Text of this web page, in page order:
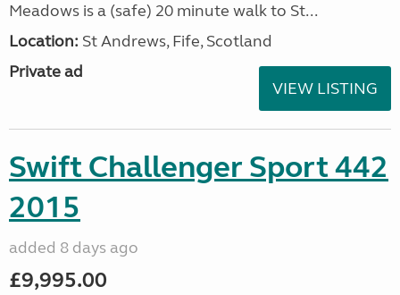
Meadows is a (safe) 20 minute walk to St...
Location: St Andrews, Fife, Scotland
Private ad
VIEW LISTING
Swift Challenger Sport 442
2015
added 8 days ago
£9,995.00